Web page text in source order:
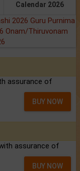
Calendar 2026
2026 Guru Purnima
Onam/Thiruvonam
assurance of
BUY NOW
assurance of
BUY NOW